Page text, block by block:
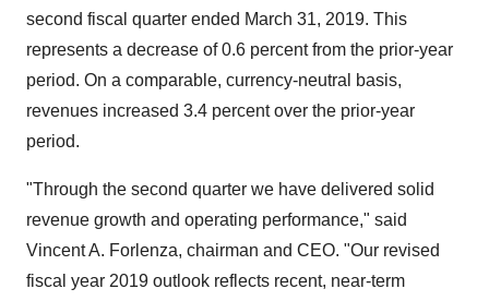
second fiscal quarter ended March 31, 2019. This
represents a decrease of 0.6 percent from the prior-year
period. On a comparable, currency-neutral basis,
revenues increased 3.4 percent over the prior-year
period.
"Through the second quarter we have delivered solid
revenue growth and operating performance," said
Vincent A. Forlenza, chairman and CEO. "Our revised
fiscal year 2019 outlook reflects recent, near-term